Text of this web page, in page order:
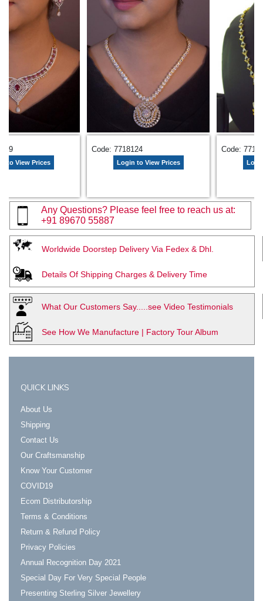
to View Prices
Code: 7718124
Login to View Prices
Code:
Any Questions? Please feel free to reach us at:
+91 89670 55887
Worldwide Doorstep Delivery Via Fedex & Dhl.
Details Of Shipping Charges & Delivery Time
What Our Customers Say.....see Video Testimonials
See How We Manufacture | Factory Tour Album
QUICK LINKS
About Us
Shipping
Contact Us
Our Craftsmanship
Know Your Customer
COVID19
Ecom Distributorship
Terms & Conditions
Return & Refund Policy
Privacy Policies
Annual Recognition Day 2021
Special Day For Very Special People
Presenting Sterling Silver Jewellery